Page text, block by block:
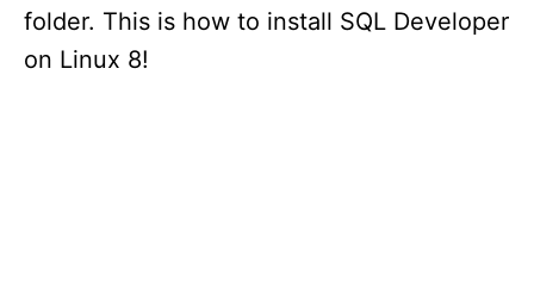
folder. This is how to install SQL Developer
on Linux 8!